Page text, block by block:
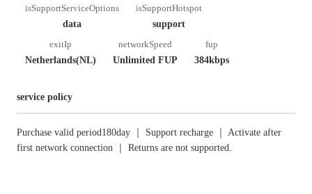
isSupportServiceOptions
data
isSupportHotspot
support
exitIp
Netherlands(NL)
networkSpeed
Unlimited FUP
fup
384kbps
service policy
Purchase valid period180day ｜ Support recharge ｜ Activate after
first network connection ｜ Returns are not supported.